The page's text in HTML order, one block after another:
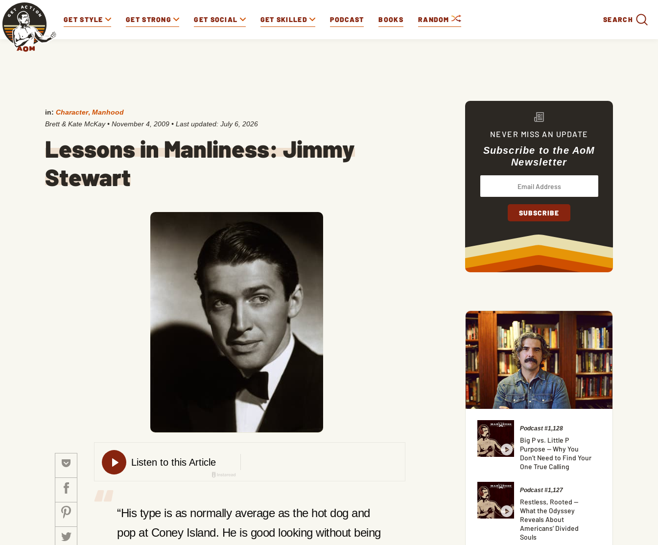
GET STYLE GET STRONG GET SOCIAL GET SKILLED PODCAST BOOKS RANDOM SEARCH
in: Character, Manhood
Brett & Kate McKay • November 4, 2009 • Last updated: July 6, 2026
Lessons in Manliness: Jimmy
Stewart
“His type is as normally average as the hot dog and
pop at Coney Island. He is good looking without being
NEVER MISS AN UPDATE
Subscribe to the AoM
Newsletter
Podcast #1,128
Big P vs. Little P
Purpose — Why You
Don’t Need to Find Your
One True Calling
Podcast #1,127
Restless, Rooted —
What the Odyssey
Reveals About
Americans’ Divided
Souls